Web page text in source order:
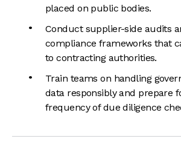
placed on public bodies.
Conduct supplier-side audits
compliance frameworks that
to contracting authorities.
Train teams on handling
data responsibly and prepare
frequency of due diligence